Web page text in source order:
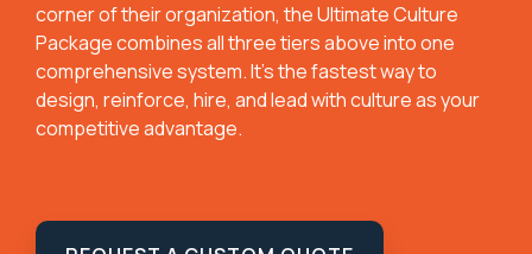
corner of their organization, the Ultimate Culture
Package combines all three tiers above into one
comprehensive system. It’s the fastest way to
design, reinforce, hire, and lead with culture as your
competitive advantage.